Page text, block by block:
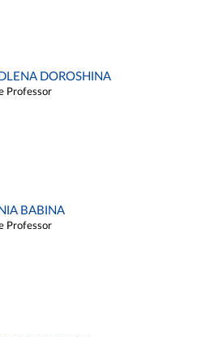
DOROSHINA
Professor
BABINA
Professor